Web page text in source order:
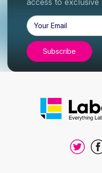
Email
Address